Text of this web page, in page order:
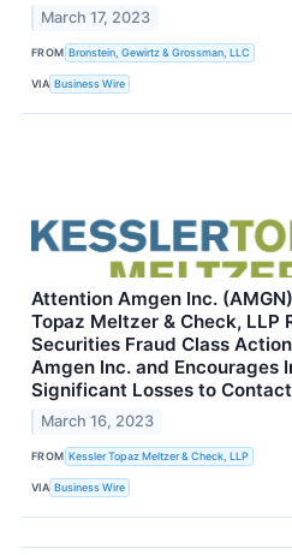
March 17, 2023
FROM Bronstein, Gewirtz & Grossman, LLC
VIA Business Wire
Attention Amgen Inc.
Topaz Meltzer & Check, LLP
Securities Fraud Class
Amgen Inc. and Encourages
Significant Losses to
March 16, 2023
FROM Kessler Topaz Meltzer & Check, LLP
VIA Business Wire